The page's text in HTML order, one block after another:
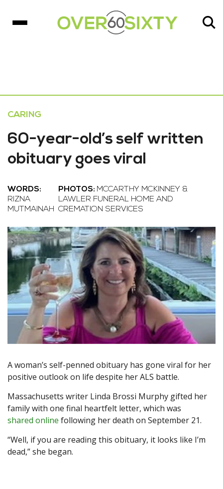
CARING
60-year-old’s self written
obituary goes viral
WORDS:
RIZNA
MUTMAINAH
PHOTOS: MCCARTHY MCKINNEY &
LAWLER FUNERAL HOME AND
CREMATION SERVICES
A woman’s self-penned obituary has gone viral for her
positive outlook on life despite her ALS battle.
Massachusetts writer Linda Brossi Murphy gifted her
family with one final heartfelt letter, which was
shared online following her death on September 21.
“Well, if you are reading this obituary, it looks like I’m
dead,” she began.